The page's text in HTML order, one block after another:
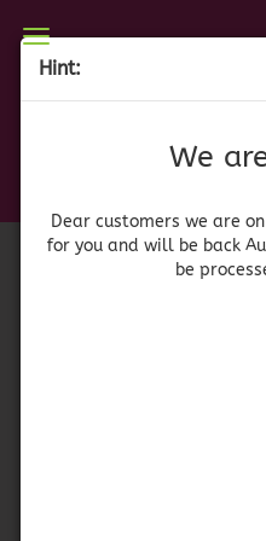
Hint:
We
Dear customers we are
for you and will be back
be
We are
2026. Orders won't be